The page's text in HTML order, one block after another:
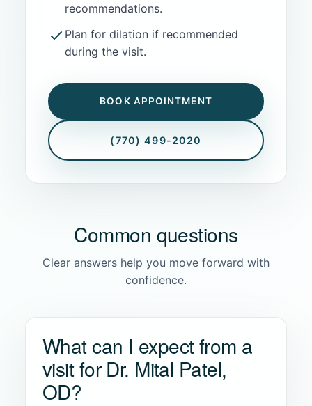
recommendations.
Plan for dilation if recommended
during the visit.
BOOK APPOINTMENT
(770) 499-2020
Common questions
Clear answers help you move forward with
confidence.
What can I expect from a
visit for Dr. Mital Patel,
OD?